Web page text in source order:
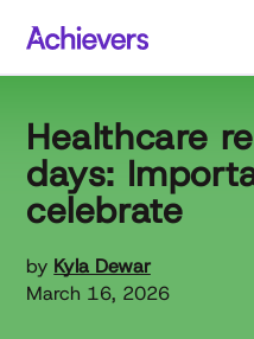
content
Healthcare
days:
celebrate
by Kyla Dewar
March 16, 2026